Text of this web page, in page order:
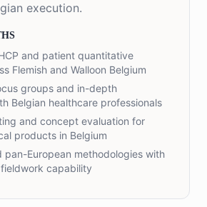
execution.
and patient quantitative
Flemish and Walloon Belgium
groups and in-depth
Belgian healthcare professionals
and concept evaluation for
products in Belgium
pan-European methodologies with
capability